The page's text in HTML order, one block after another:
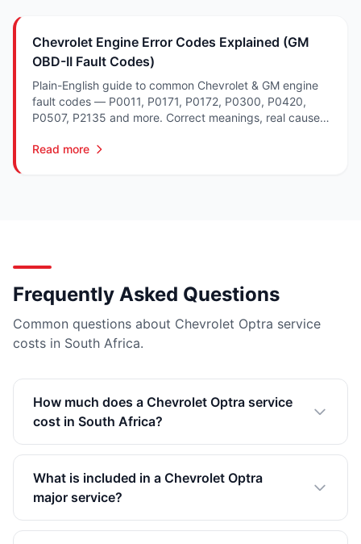
Chevrolet Engine Error Codes Explained (GM
OBD-II Fault Codes)
Plain-English guide to common Chevrolet & GM engine
fault codes — P0011, P0171, P0172, P0300, P0420,
P0507, P2135 and more. Correct meanings, real causes,
Read more
Frequently Asked Questions
Common questions about Chevrolet Optra service
costs in South Africa.
How much does a Chevrolet Optra service
cost in South Africa?
What is included in a Chevrolet Optra
major service?